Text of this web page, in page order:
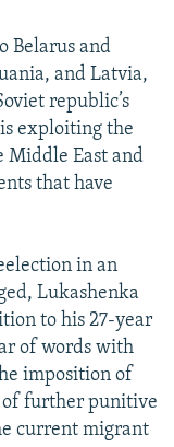
Belarus and
and Latvia,
republic’s
exploiting the
Middle East and
that have
in an
Lukashenka
to his 27-year
of words with
imposition of
of further punitive
current migrant